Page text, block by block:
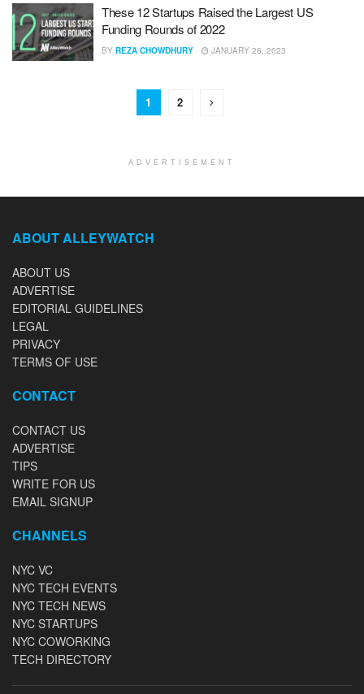
These 12 Startups Raised the Largest US
Funding Rounds of 2022
BY REZA CHOWDHURY JANUARY 26, 2023
1 2
ADVERTISEMENT
ABOUT ALLEYWATCH
ABOUT US
ADVERTISE
EDITORIAL GUIDELINES
LEGAL
PRIVACY
TERMS OF USE
CONTACT
CONTACT US
ADVERTISE
TIPS
WRITE FOR US
EMAIL SIGNUP
CHANNELS
NYC VC
NYC TECH EVENTS
NYC TECH NEWS
NYC STARTUPS
NYC COWORKING
TECH DIRECTORY